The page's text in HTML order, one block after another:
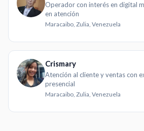
Operador con interés en digital
en atención
Maracaibo, Zulia, Venezuela
Crismary
Atención al cliente y ventas con
presencial
Maracaibo, Zulia, Venezuela